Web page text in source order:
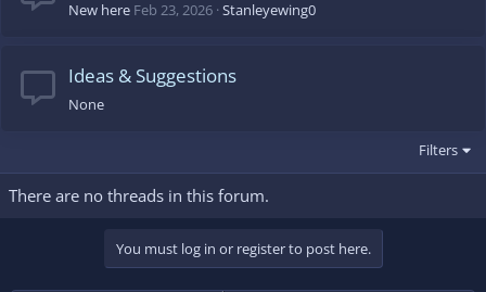
New here Feb 23, 2026 Stanleyewing0
Ideas & Suggestions
None
Filters
There are no threads in this forum.
You must log in or register to post here.